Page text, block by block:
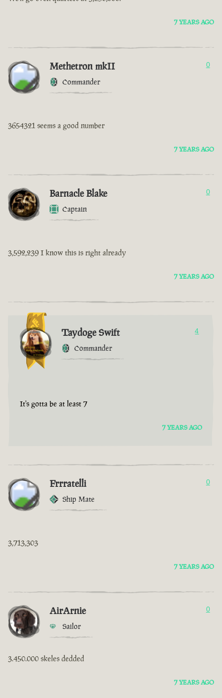
7 YEARS AGO
Methetron mkII
Commander
0
3654321 seems a good number
7 YEARS AGO
Barnacle Blake
Captain
0
3,592,239 I know this is right already
7 YEARS AGO
Taydoge Swift
Commander
4
It's gotta be at least 7
7 YEARS AGO
Frrratelli
Ship Mate
0
3,713,303
7 YEARS AGO
AirArnie
Sailor
0
3.450.000 skeles dedded
7 YEARS AGO